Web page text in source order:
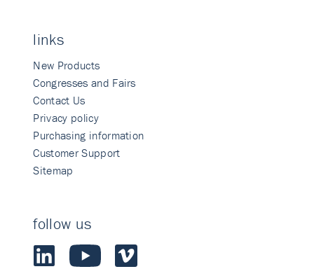
links
New Products
Congresses and Fairs
Contact Us
Privacy policy
Purchasing information
Customer Support
Sitemap
follow us